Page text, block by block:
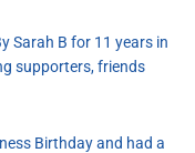
Sarah B for 11 years in
supporters, friends
Birthday and had a